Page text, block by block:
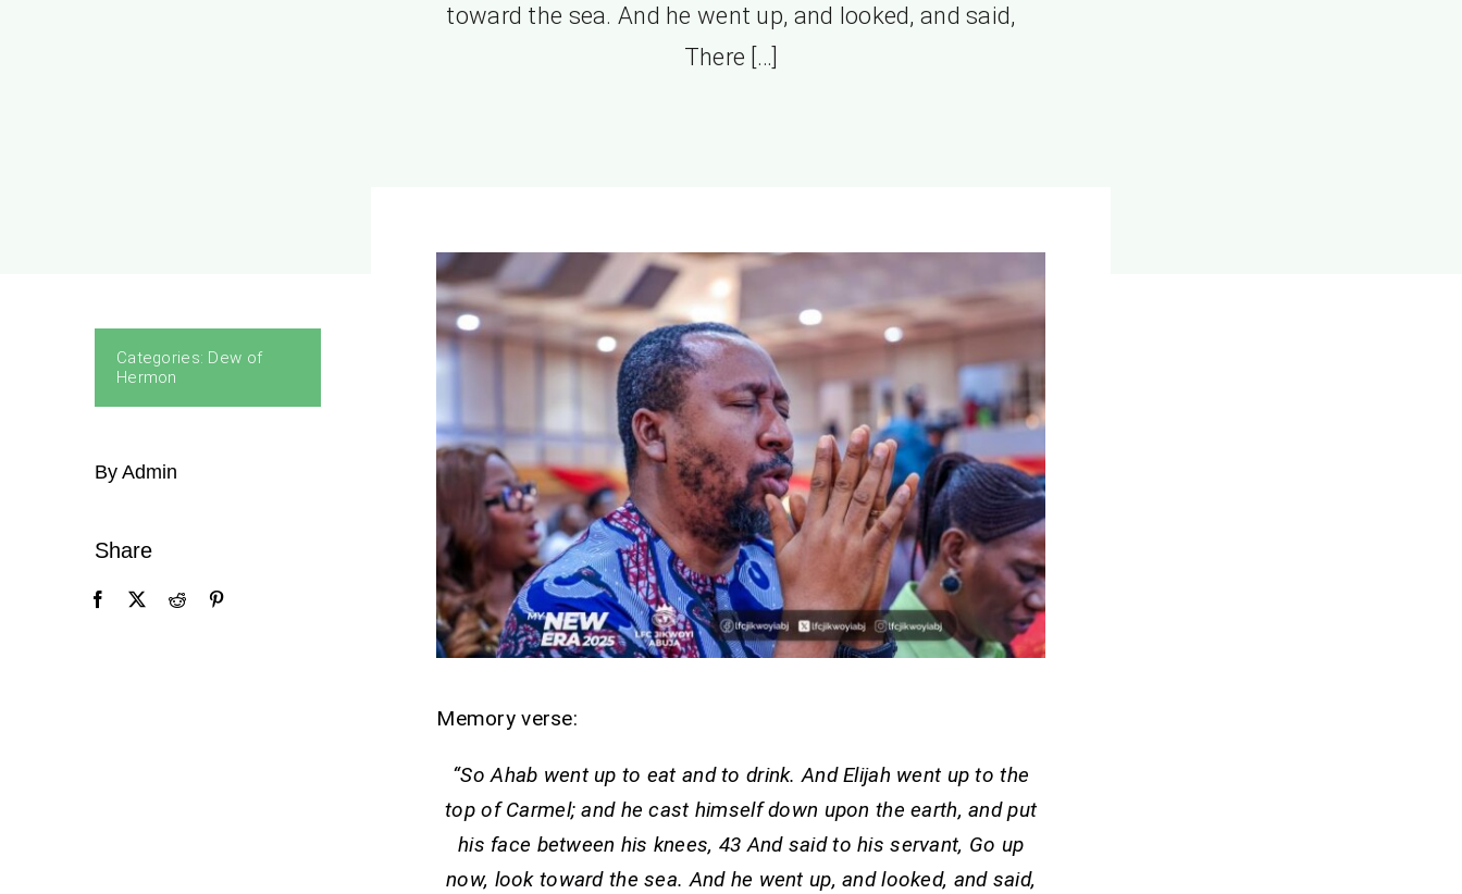
toward the sea. And he went up, and looked, and said,
There […]
Categories: Dew of
Hermon
By Admin
Share
Memory verse:
“So Ahab went up to eat and to drink. And Elijah went up to the
top of Carmel; and he cast himself down upon the earth, and put
his face between his knees, 43 And said to his servant, Go up
now, look toward the sea. And he went up, and looked, and said,